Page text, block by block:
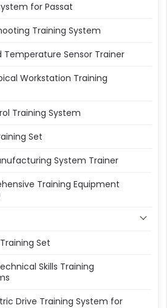
for Passat
Training System
Temperature Sensor Trainer
Workstation Training
Training System
Set
System Trainer
Training Equipment
Set
Skills Training
Drive Training System for